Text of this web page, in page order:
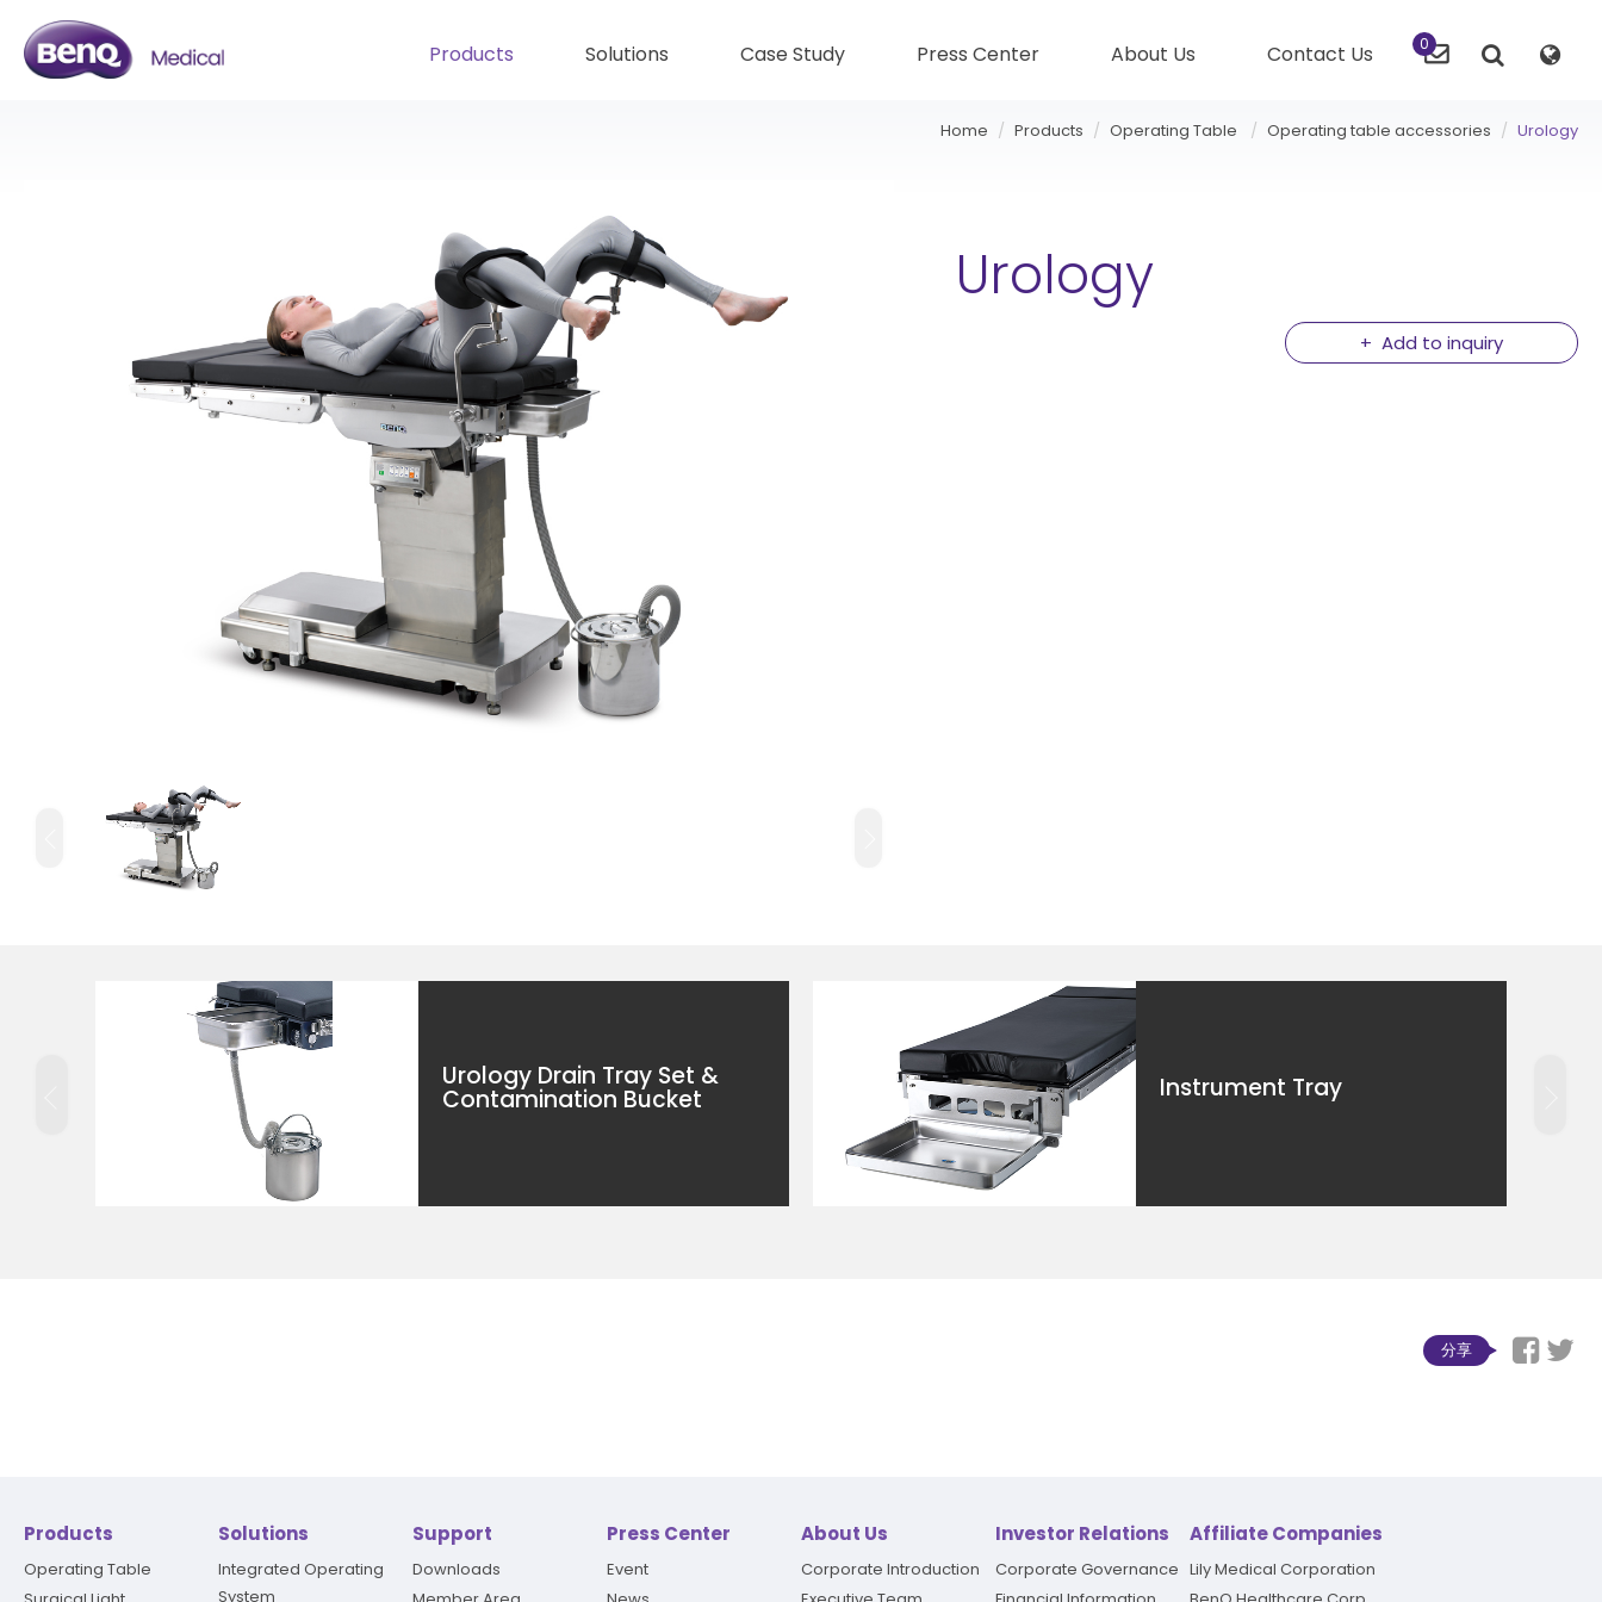
0
Products Solutions Case Study Press Center About Us Contact Us
Home Products Operating Table Operating table accessories Urology
Urology
Add to inquiry
Urology Drain Tray Set &
Contamination Bucket Instrument Tray
分享
Products
Operating Table
Solutions
Integrated Operating
System
Support
Downloads
Press Center
Event
About Us
Corporate Introduction
Investor Relations
Corporate Governance
Affiliate Companies
Lily Medical Corporation